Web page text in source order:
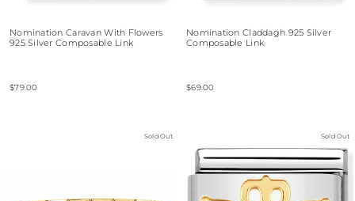
Nomination Caravan With Flowers
925 Silver Composable Link
$79.00
Nomination Claddagh 925 Silver
Composable Link
$69.00
Sold Out Sold Out